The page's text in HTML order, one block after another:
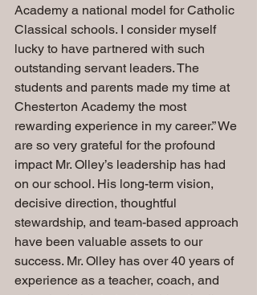
Academy a national model for Catholic
Classical schools. I consider myself
lucky to have partnered with such
outstanding servant leaders. The
students and parents made my time at
Chesterton Academy the most
rewarding experience in my career.” We
are so very grateful for the profound
impact Mr. Olley’s leadership has had
on our school. His long-term vision,
decisive direction, thoughtful
stewardship, and team-based approach
have been valuable assets to our
success. Mr. Olley has over 40 years of
experience as a teacher, coach, and